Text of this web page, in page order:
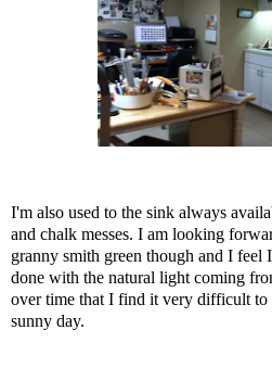
I'm also used to the sink always
and chalk messes. I am looking
granny smith green though and I
done with the natural light coming
over time that I find it very difficult to
sunny day.